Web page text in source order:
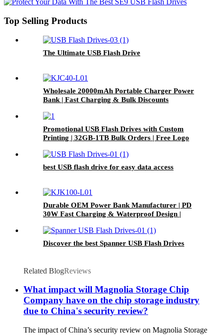
Top Selling Products
The Ultimate USB Flash Drive
Wholesale 20000mAh Portable Charger Power
Bank | Fast Charging & Bulk Discounts
Promotional USB Flash Drives with Custom
Printing | 32GB-1TB Bulk Orders | Free Logo
best USB flash drive for easy data access
Durable OEM Power Bank Manufacturer | PD
30W Fast Charging & Waterproof Design |
Discover the best Spanner USB Flash Drives
Related BlogReviews
What impact will Magnolia Storage Chip
Company have on the chip storage industry
due to China's security review?
The impact of China’s security review on Magnolia Storage